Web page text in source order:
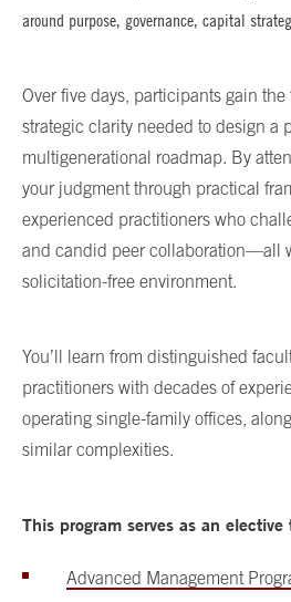
around purpose, governance, capital
Over five days, participants gain the
strategic clarity needed to design a
multigenerational roadmap. By
your judgment through practical
experienced practitioners who
and candid peer collaboration—all
solicitation-free environment.
You’ll learn from distinguished
practitioners with decades of
operating single-family offices,
similar complexities.
This program serves as an elective
Advanced Management